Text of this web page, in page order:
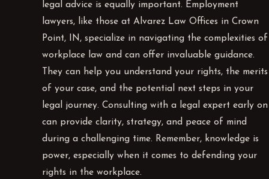
legal advice is equally important. Employment
lawyers, like those at Alvarez Law Offices in Crown
Point, IN, specialize in navigating the complexities of
workplace law and can offer invaluable guidance.
They can help you understand your rights, the merits
of your case, and the potential next steps in your
legal journey. Consulting with a legal expert early on
can provide clarity, strategy, and peace of mind
during a challenging time. Remember, knowledge is
power, especially when it comes to defending your
rights in the workplace.